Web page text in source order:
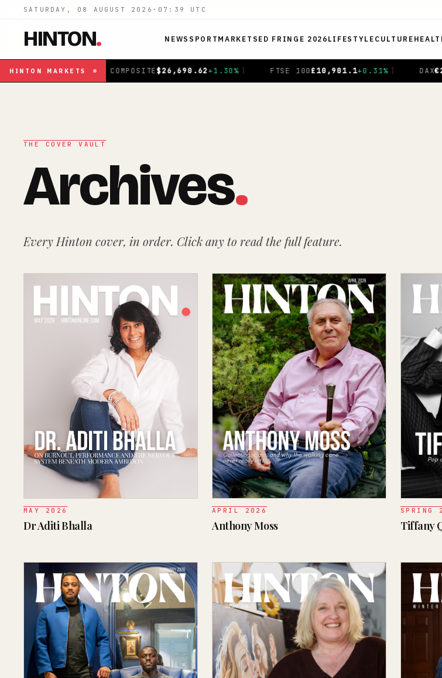
SATURDAY, 08 AUGUST 2026 · 07:39 UTC
HINTON. NEWS SPORT MARKETS ED FRINGE 2026 LIFESTYLE CULTURE
HINTON MARKETS
| FTSE 100£10,901.1+0.31% | DAX€26,319.45 0.69% | CAC 40€8,714.93 % |
THE COVER VAULT
Archives.
Every Hinton cover, in order. Click any to read the full feature.
MAY 2026
Dr Aditi Bhalla
APRIL 2026
Anthony Moss
SPRING
Tiffany